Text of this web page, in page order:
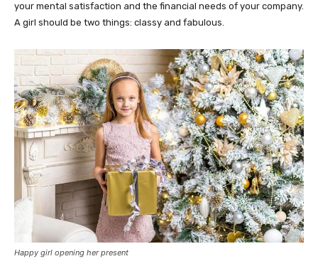
your mental satisfaction and the financial needs of your company.
A girl should be two things: classy and fabulous.
Happy girl opening her present